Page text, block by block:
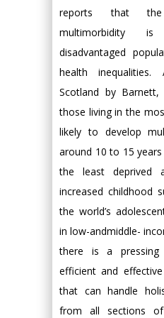
reports that
multimorbidity
disadvantaged
health
Scotland by
those living in the
likely to develop
around 10 to 15
the least deprived
increased childhood
the world’s
in low-andmiddle-
there is a
efficient and
that can handle
from all sections